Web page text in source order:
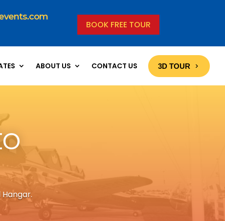
BOOK FREE TOUR
ABOUT US CONTACT US 3D TOUR